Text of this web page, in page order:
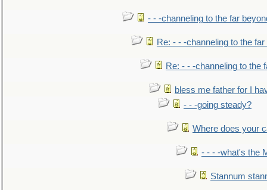
- - -channeling to the far
Re: - - -channeling to the
Re: - - -channeling to the
bless me father for I
- - -going steady?
Where does your
- - - -what's the
Stannum